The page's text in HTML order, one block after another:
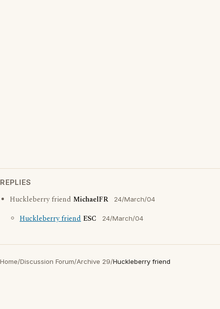
REPLIES
Huckleberry friend MichaelFR 24/March/04
Huckleberry friend ESC 24/March/04
Home/Discussion Forum/Archive 29/Huckleberry friend